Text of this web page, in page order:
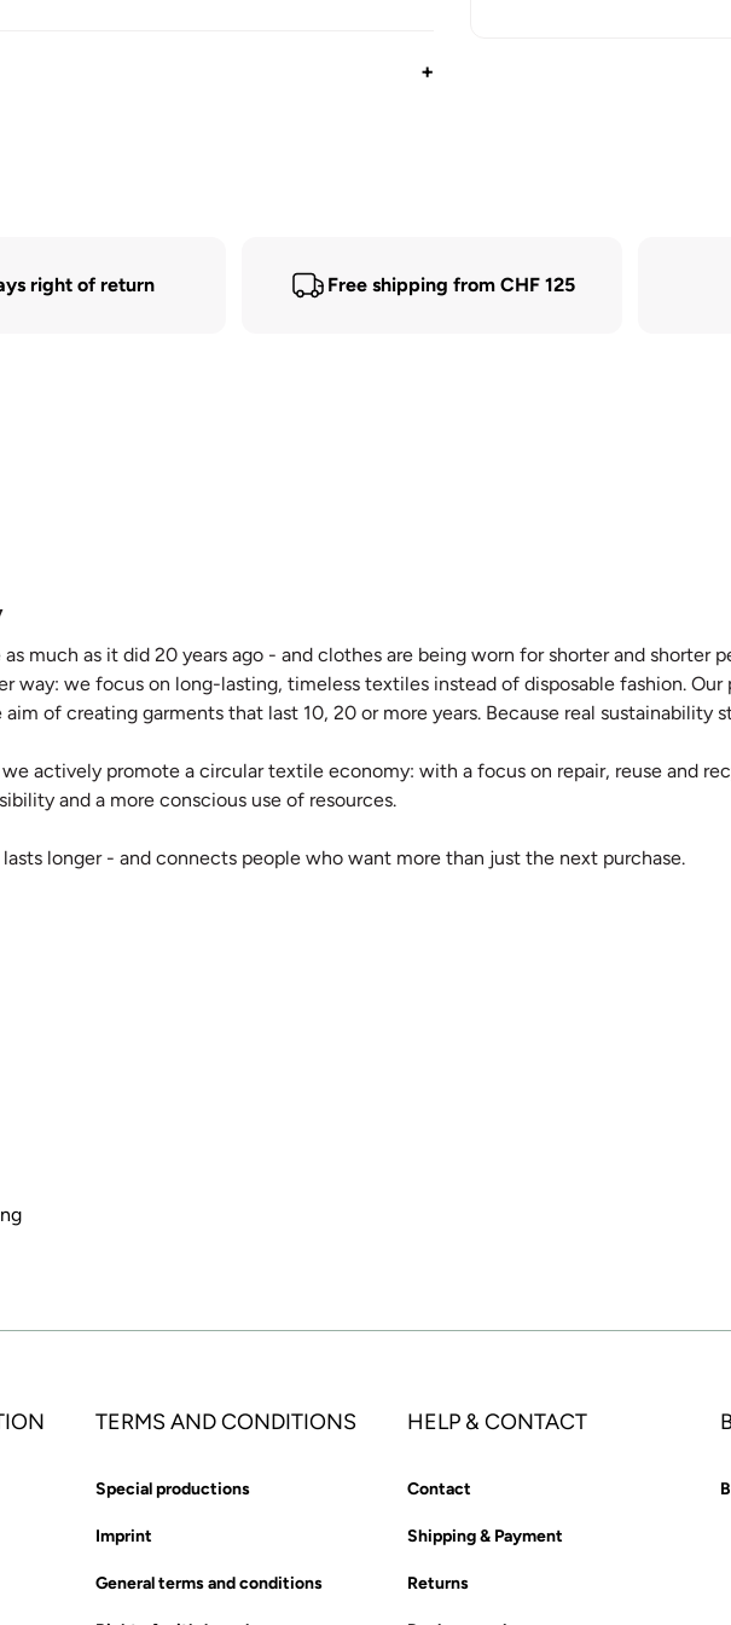
+
right of return Free shipping from CHF 125
much as it did 20 years ago - and clothes are being worn for shorter and shorter
way: we focus on long-lasting, timeless textiles instead of disposable fashion. Our
of creating garments that last 10, 20 or more years. Because real sustainability
we actively promote a circular textile economy: with a focus on repair, reuse and
and a more conscious use of resources.
longer - and connects people who want more than just the next purchase.
TERMS AND CONDITIONS
Special productions
Imprint
General terms and conditions
HELP & CONTACT
Contact
Shipping & Payment
Returns